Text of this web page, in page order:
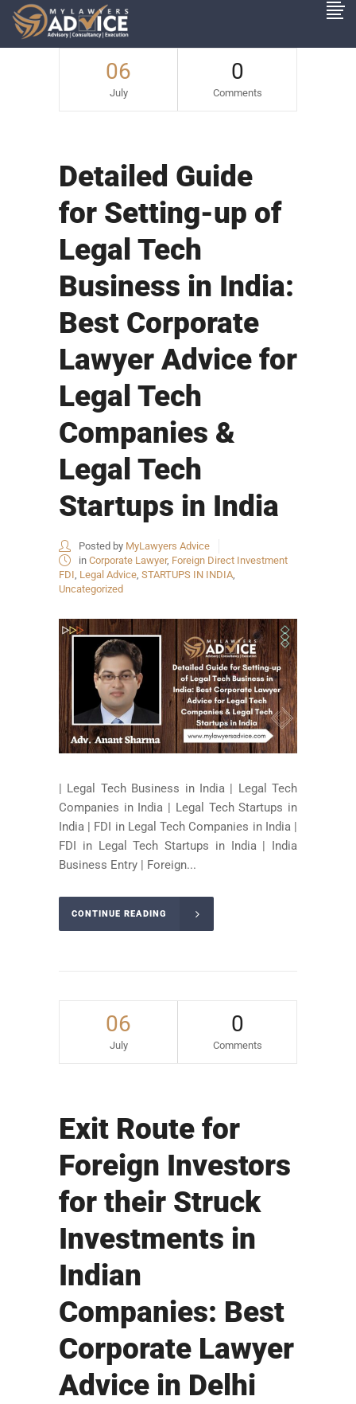
06
July
0
Comments
Detailed Guide
for Setting-up of
Legal Tech
Business in India:
Best Corporate
Lawyer Advice for
Legal Tech
Companies &
Legal Tech
Startups in India
Posted by MyLawyers Advice
in Corporate Lawyer, Foreign Direct Investment
FDI, Legal Advice, STARTUPS IN INDIA,
Uncategorized
| Legal Tech Business in India | Legal Tech
Companies in India | Legal Tech Startups in
India | FDI in Legal Tech Companies in India |
FDI in Legal Tech Startups in India | India
Business Entry | Foreign...
CONTINUE READING
06
July
0
Comments
Exit Route for
Foreign Investors
for their Struck
Investments in
Indian
Companies: Best
Corporate Lawyer
Advice in Delhi